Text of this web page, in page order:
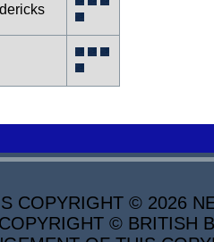
COPYRIGHT © 2026
© BRITISH